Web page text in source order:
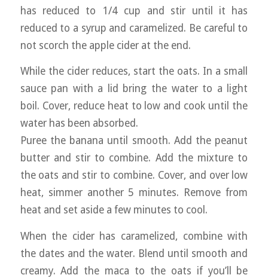
has reduced to 1/4 cup and stir until it has
reduced to a syrup and caramelized. Be careful to
not scorch the apple cider at the end.
While the cider reduces, start the oats. In a small
sauce pan with a lid bring the water to a light
boil. Cover, reduce heat to low and cook until the
water has been absorbed.
Puree the banana until smooth. Add the peanut
butter and stir to combine. Add the mixture to
the oats and stir to combine. Cover, and over low
heat, simmer another 5 minutes. Remove from
heat and set aside a few minutes to cool.
When the cider has caramelized, combine with
the dates and the water. Blend until smooth and
creamy. Add the maca to the oats if you’ll be